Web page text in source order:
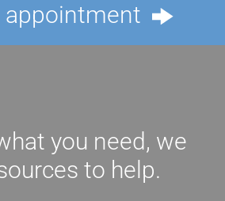
appointment
you need, we
to help.